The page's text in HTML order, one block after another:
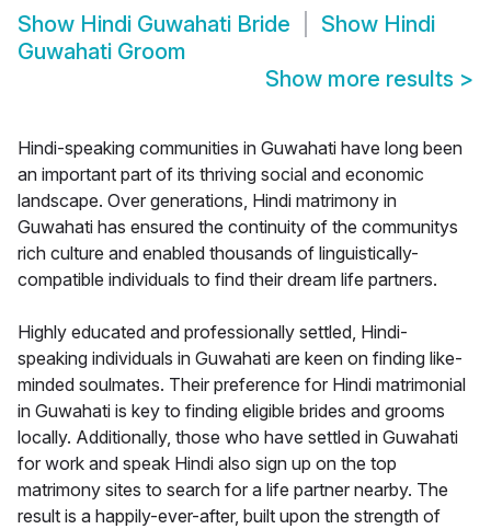
Show Hindi Guwahati Bride Show Hindi
Guwahati Groom
Show more results >
Hindi-speaking communities in Guwahati have long been
an important part of its thriving social and economic
landscape. Over generations, Hindi matrimony in
Guwahati has ensured the continuity of the communitys
rich culture and enabled thousands of linguistically-
compatible individuals to find their dream life partners.
Highly educated and professionally settled, Hindi-
speaking individuals in Guwahati are keen on finding like-
minded soulmates. Their preference for Hindi matrimonial
in Guwahati is key to finding eligible brides and grooms
locally. Additionally, those who have settled in Guwahati
for work and speak Hindi also sign up on the top
matrimony sites to search for a life partner nearby. The
result is a happily-ever-after, built upon the strength of